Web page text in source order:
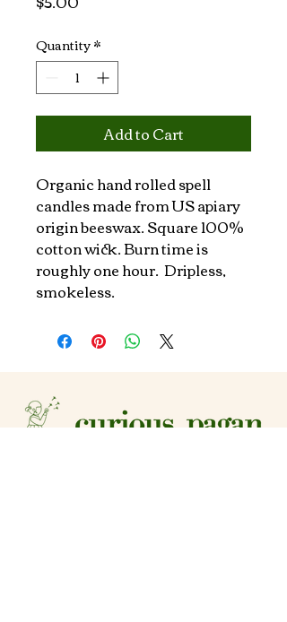
Quantity*
Add to Cart
Organic hand rolled spell
candles made from US apiary
origin beeswax. Square 100%
cotton wick. Burn time is
roughly one hour.  Dripless,
smokeless.